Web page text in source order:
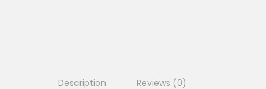
Description Reviews (0)